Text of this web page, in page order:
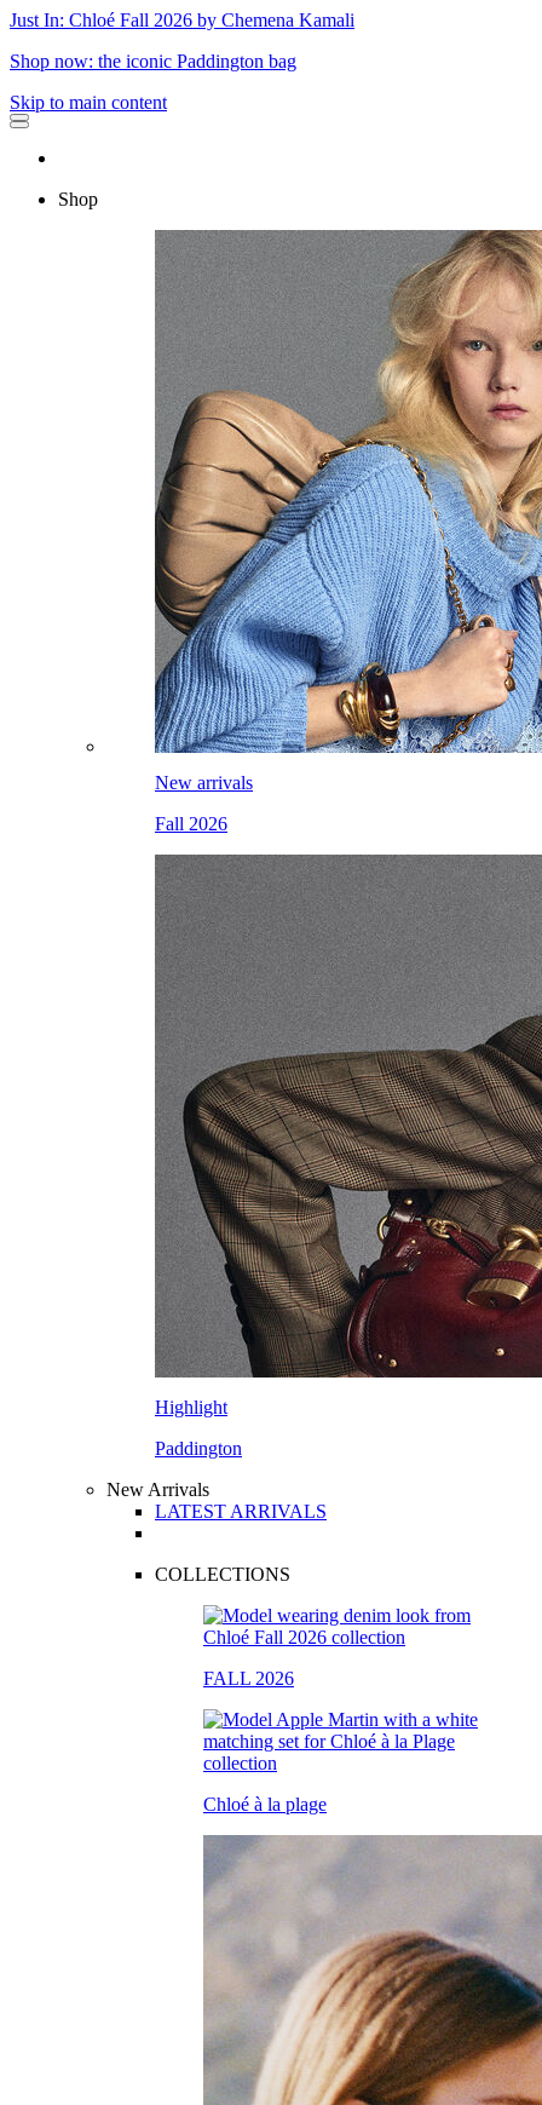
Just In: Chloé Fall 2026 by Chemena Kamali
Shop now: the iconic Paddington bag
Skip to main content
Shop
New arrivals
Fall 2026
Highlight
Paddington
New Arrivals
LATEST ARRIVALS
COLLECTIONS
FALL 2026
Chloé à la plage